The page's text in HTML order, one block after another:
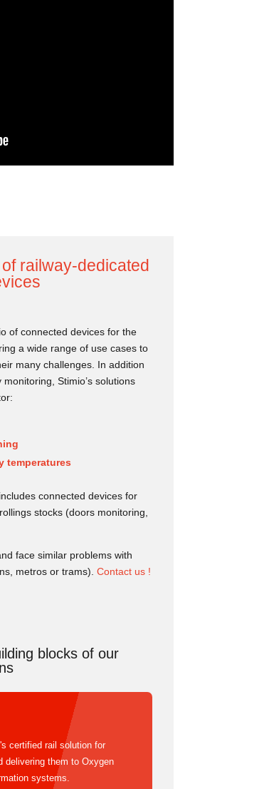
railway-dedicated
of connected devices for the
a wide range of use cases to
many challenges. In addition
Stimio’s solutions
temperatures
connected devices for
stocks (doors monitoring,
face similar problems with
metros or trams). Contact us !
blocks of our
certified rail solution for
delivering them to Oxygen
systems.